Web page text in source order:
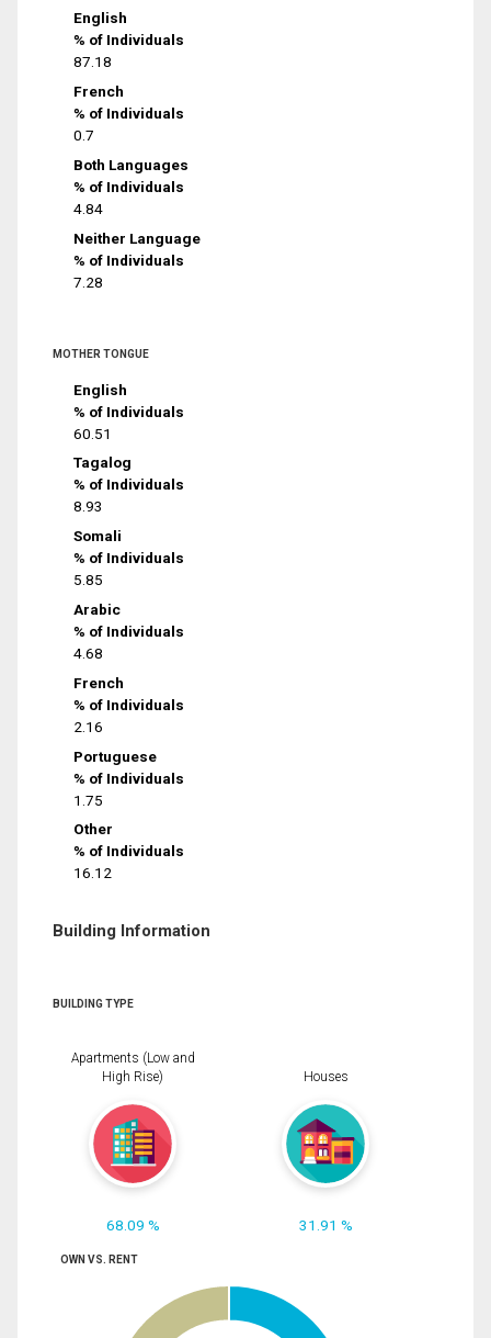
English
% of Individuals
87.18
French
% of Individuals
0.7
Both Languages
% of Individuals
4.84
Neither Language
% of Individuals
7.28
MOTHER TONGUE
English
% of Individuals
60.51
Tagalog
% of Individuals
8.93
Somali
% of Individuals
5.85
Arabic
% of Individuals
4.68
French
% of Individuals
2.16
Portuguese
% of Individuals
1.75
Other
% of Individuals
16.12
Building Information
BUILDING TYPE
Apartments (Low and
High Rise)
68.09 %
Houses
31.91 %
OWN VS. RENT